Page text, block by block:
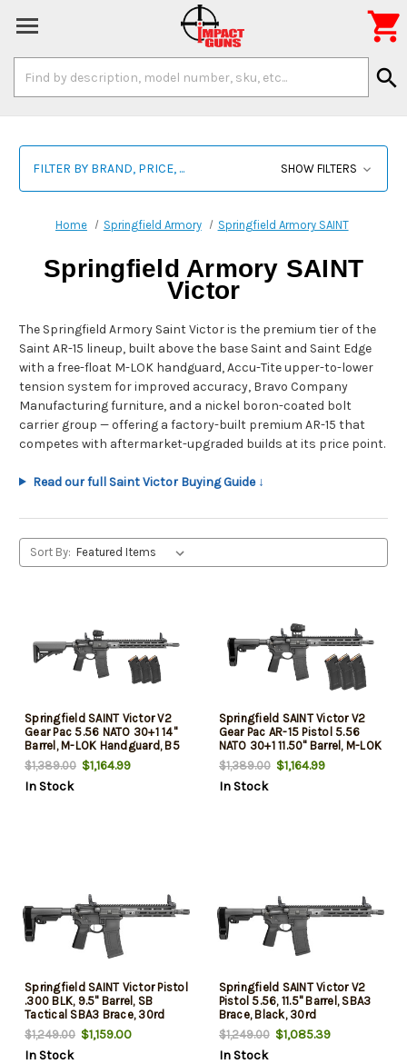
Keyword:
search

FILTER BY BRAND, PRICE, ... SHOW FILTERS
Home Springfield Armory Springfield Armory SAINT
Springfield Armory SAINT
Victor
The Springfield Armory Saint Victor is the premium tier of the
Saint AR-15 lineup, built above the base Saint and Saint Edge
with a free-float M-LOK handguard, Accu-Tite upper-to-lower
tension system for improved accuracy, Bravo Company
Manufacturing furniture, and a nickel boron-coated bolt
carrier group — offering a factory-built premium AR-15 that
competes with aftermarket-upgraded builds at its price point.
Read our full Saint Victor Buying Guide ↓
Sort By:
Springfield SAINT Victor V2
Gear Pac 5.56 NATO 30+1 14"
Barrel, M-LOK Handguard, B5
Enhanced Sopmod Black
Stock, B5 P Type 23 Grip, Soft
Case
$1,389.00 $1,164.99
In Stock
Springfield SAINT Victor V2
Gear Pac AR-15 Pistol 5.56
NATO 30+1 11.50" Barrel, M-LOK
Handguard, Black SB Tactical
SBA3 Brace, B5 P Type 23 Grip
$1,389.00$1,164.99
In Stock
Springfield SAINT Victor Pistol
.300 BLK, 9.5" Barrel, SB
Tactical SBA3 Brace, 30rd
$1,249.00 $1,159.00
In Stock
Springfield SAINT Victor V2
Pistol 5.56, 11.5" Barrel, SBA3
Brace, Black, 30rd
$1,249.00$1,085.39
In Stock